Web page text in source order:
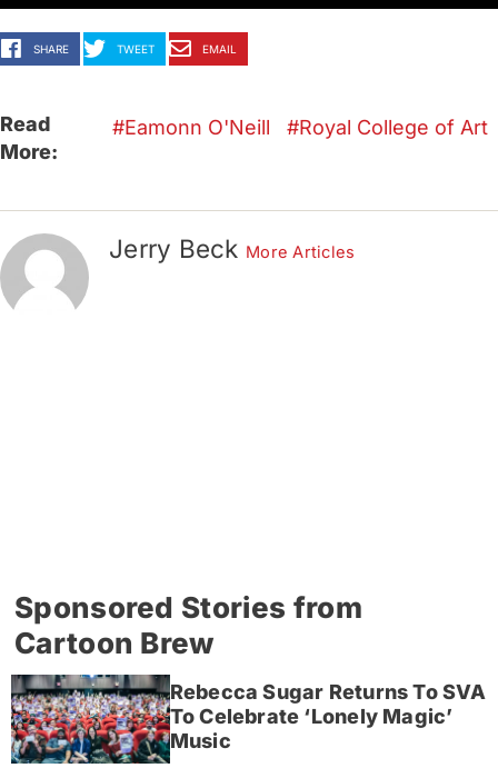
SHARE TWEET EMAIL
Read
More:
Eamonn O'Neill Royal College of Art
Jerry Beck More Articles
Sponsored Stories from
Cartoon Brew
Rebecca Sugar Returns To SVA
To Celebrate ‘Lonely Magic’
Music